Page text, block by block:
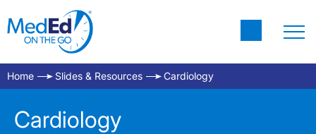
Home Slides & Resources Cardiology
Cardiology